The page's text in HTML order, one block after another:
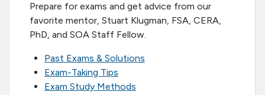
Prepare for exams and get advice from our
favorite mentor, Stuart Klugman, FSA, CERA,
PhD, and SOA Staff Fellow.
Past Exams & Solutions
Exam-Taking Tips
Exam Study Methods